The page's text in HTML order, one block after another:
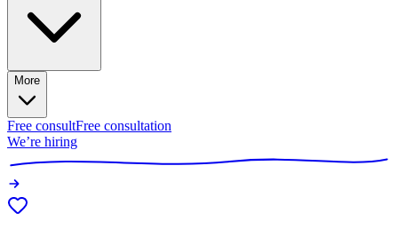
More
Free consultFree consultation
We’re hiring